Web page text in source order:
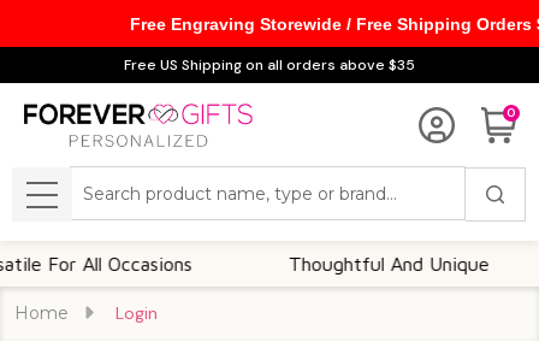
Free US Shipping on all orders above $35
0
MENU
For All Occasions Thoughtful And Unique
Home Login
Free Engraving Storewide / Free Shipping Orders